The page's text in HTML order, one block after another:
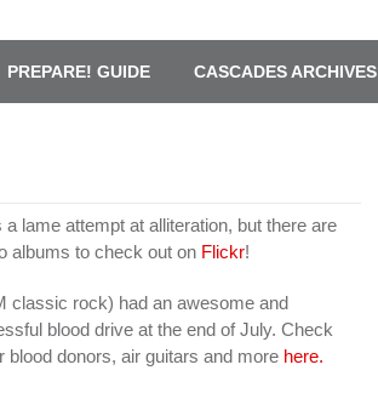
PREPARE! GUIDE CASCADES ARCHIVES
a lame attempt at alliteration, but there are
albums to check out on Flickr!
classic rock) had an awesome and
blood drive at the end of July. Check
blood donors, air guitars and more here.